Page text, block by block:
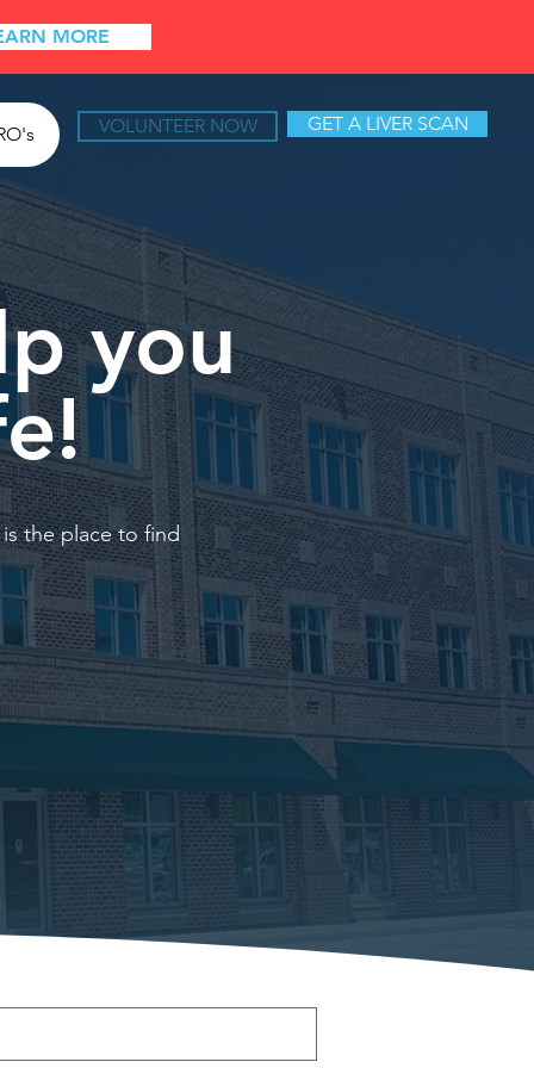
MORE
VOLUNTEER NOW GET A LIVER SCAN
you
the place to find